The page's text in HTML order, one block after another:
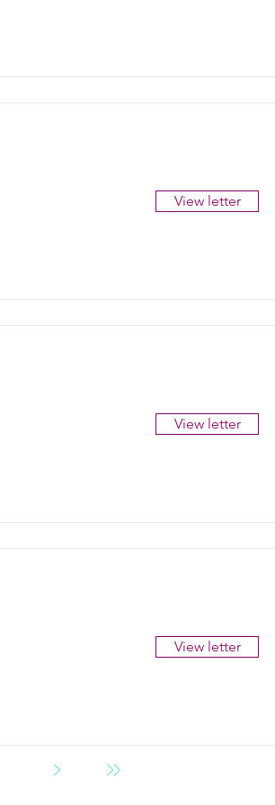
View letter
View letter
View letter